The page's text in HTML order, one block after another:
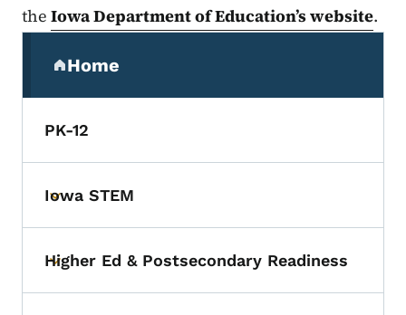
the Iowa Department of Education’s website.
Home
(parent section)
PK-12
Toggle submenu
Iowa STEM
Toggle submenu
Higher Ed & Postsecondary Readiness